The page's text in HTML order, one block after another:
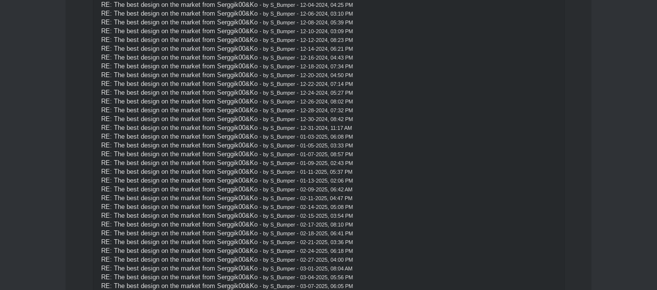
RE: The best design on the market from Serggik00&Ko - by S_Bumper- 12-04-2024, 04:25 PM
RE: The best design on the market from Serggik00&Ko - by S_Bumper- 12-06-2024, 03:10 PM
RE: The best design on the market from Serggik00&Ko - by S_Bumper- 12-08-2024, 05:39 PM
RE: The best design on the market from Serggik00&Ko - by S_Bumper- 12-10-2024, 03:09 PM
RE: The best design on the market from Serggik00&Ko - by S_Bumper- 12-12-2024, 08:23 PM
RE: The best design on the market from Serggik00&Ko - by S_Bumper- 12-14-2024, 06:21 PM
RE: The best design on the market from Serggik00&Ko - by S_Bumper- 12-16-2024, 04:43 PM
RE: The best design on the market from Serggik00&Ko - by S_Bumper- 12-18-2024, 07:34 PM
RE: The best design on the market from Serggik00&Ko - by S_Bumper- 12-20-2024, 04:50 PM
RE: The best design on the market from Serggik00&Ko - by S_Bumper- 12-22-2024, 07:14 PM
RE: The best design on the market from Serggik00&Ko - by S_Bumper- 12-24-2024, 05:27 PM
RE: The best design on the market from Serggik00&Ko - by S_Bumper- 12-26-2024, 08:02 PM
RE: The best design on the market from Serggik00&Ko - by S_Bumper- 12-28-2024, 07:32 PM
RE: The best design on the market from Serggik00&Ko - by S_Bumper- 12-30-2024, 08:42 PM
RE: The best design on the market from Serggik00&Ko - by S_Bumper- 12-31-2024, 11:17 AM
RE: The best design on the market from Serggik00&Ko - by S_Bumper- 01-03-2025, 06:08 PM
RE: The best design on the market from Serggik00&Ko - by S_Bumper- 01-05-2025, 03:33 PM
RE: The best design on the market from Serggik00&Ko - by S_Bumper- 01-07-2025, 08:57 PM
RE: The best design on the market from Serggik00&Ko - by S_Bumper- 01-09-2025, 02:43 PM
RE: The best design on the market from Serggik00&Ko - by S_Bumper- 01-11-2025, 05:37 PM
RE: The best design on the market from Serggik00&Ko - by S_Bumper- 01-13-2025, 02:06 PM
RE: The best design on the market from Serggik00&Ko - by S_Bumper- 02-09-2025, 06:42 AM
RE: The best design on the market from Serggik00&Ko - by S_Bumper- 02-11-2025, 04:47 PM
RE: The best design on the market from Serggik00&Ko - by S_Bumper- 02-14-2025, 05:08 PM
RE: The best design on the market from Serggik00&Ko - by S_Bumper- 02-15-2025, 03:54 PM
RE: The best design on the market from Serggik00&Ko - by S_Bumper- 02-17-2025, 08:10 PM
RE: The best design on the market from Serggik00&Ko - by S_Bumper- 02-18-2025, 06:41 PM
RE: The best design on the market from Serggik00&Ko - by S_Bumper- 02-21-2025, 03:36 PM
RE: The best design on the market from Serggik00&Ko - by S_Bumper- 02-24-2025, 06:18 PM
RE: The best design on the market from Serggik00&Ko - by S_Bumper- 02-27-2025, 04:00 PM
RE: The best design on the market from Serggik00&Ko - by S_Bumper- 03-01-2025, 08:04 AM
RE: The best design on the market from Serggik00&Ko - by S_Bumper- 03-04-2025, 05:56 PM
RE: The best design on the market from Serggik00&Ko - by S_Bumper- 03-07-2025, 06:05 PM